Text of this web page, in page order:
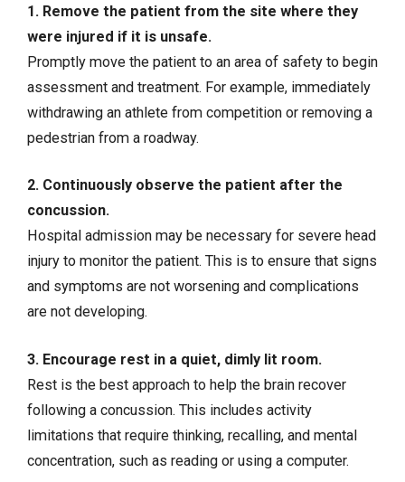
1. Remove the patient from the site where they
were injured if it is unsafe.
Promptly move the patient to an area of safety to begin
assessment and treatment. For example, immediately
withdrawing an athlete from competition or removing a
pedestrian from a roadway.
2. Continuously observe the patient after the
concussion.
Hospital admission may be necessary for severe head
injury to monitor the patient. This is to ensure that signs
and symptoms are not worsening and complications
are not developing.
3. Encourage rest in a quiet, dimly lit room.
Rest is the best approach to help the brain recover
following a concussion. This includes activity
limitations that require thinking, recalling, and mental
concentration, such as reading or using a computer.